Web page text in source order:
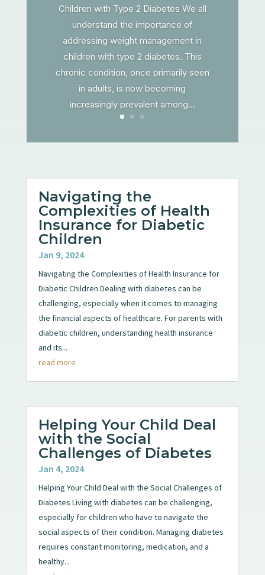
Children with Type 2 Diabetes We all
understand the importance of
addressing weight management in
children with type 2 diabetes. This
chronic condition, once primarily seen
in adults, is now becoming
increasingly prevalent among...
Navigating the
Complexities of Health
Insurance for Diabetic
Children
Jan 9, 2024
Navigating the Complexities of Health Insurance for
Diabetic Children Dealing with diabetes can be
challenging, especially when it comes to managing
the financial aspects of healthcare. For parents with
diabetic children, understanding health insurance
and its...
read more
Helping Your Child Deal
with the Social
Challenges of Diabetes
Jan 4, 2024
Helping Your Child Deal with the Social Challenges of
Diabetes Living with diabetes can be challenging,
especially for children who have to navigate the
social aspects of their condition. Managing diabetes
requires constant monitoring, medication, and a
healthy...